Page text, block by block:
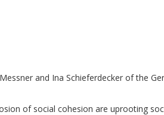
and Ina Schieferdecker of the
of social cohesion are uprooting